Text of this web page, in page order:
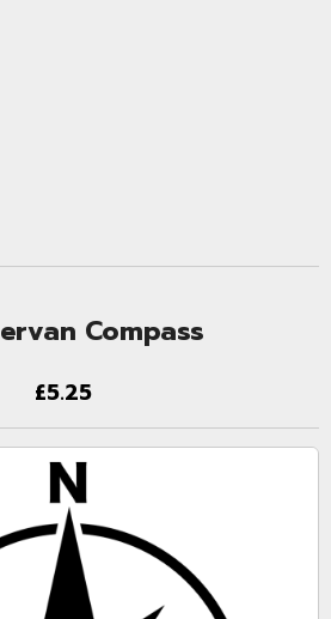
Compass
£5.25